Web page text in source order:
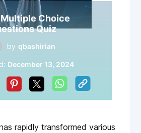
Choice
Quiz
by qbashirian
December 13, 2024
rapidly transformed various